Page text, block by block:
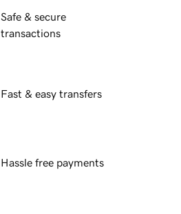
Safe & secure
transactions
Fast & easy transfers
Hassle free payments